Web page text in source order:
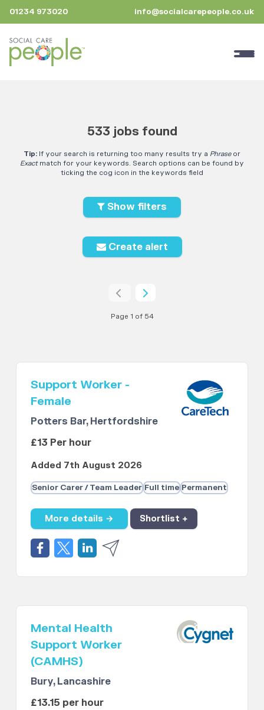
01234 973020 info@socialcarepeople.co.uk
533 jobs found
Tip: If your search is returning too many results try a Phraseor
Exactmatch for your keywords. Search options can be found by
ticking the cog icon in the keywords field
Show filters
Create alert
Page 1 of 54
Support Worker -
Female
Potters Bar, Hertfordshire
£13 Per hour
Added 7th August 2026
Senior Carer / Team Leader Full time Permanent
More details → Shortlist +
Mental Health
Support Worker
(CAMHS)
Bury, Lancashire
£13.15 per hour